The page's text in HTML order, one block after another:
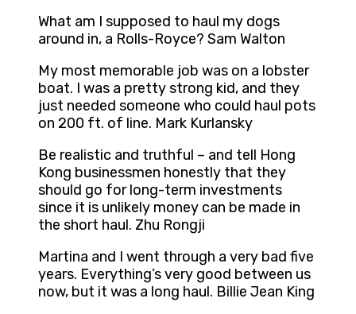
What am I supposed to haul my dogs
around in, a Rolls-Royce? Sam Walton
My most memorable job was on a lobster
boat. I was a pretty strong kid, and they
just needed someone who could haul pots
on 200 ft. of line. Mark Kurlansky
Be realistic and truthful – and tell Hong
Kong businessmen honestly that they
should go for long-term investments
since it is unlikely money can be made in
the short haul. Zhu Rongji
Martina and I went through a very bad five
years. Everything’s very good between us
now, but it was a long haul. Billie Jean King